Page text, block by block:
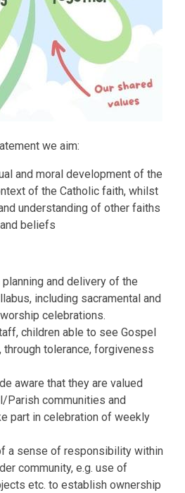
we aim:
and moral development of the
of the Catholic faith, whilst
understanding of other faiths
and beliefs
and delivery of the
including sacramental and
celebrations.
children able to see Gospel
through tolerance, forgiveness
aware that they are valued
Parish communities and
part in celebration of weekly
a sense of responsibility within
community, e.g. use of
etc. to establish ownership